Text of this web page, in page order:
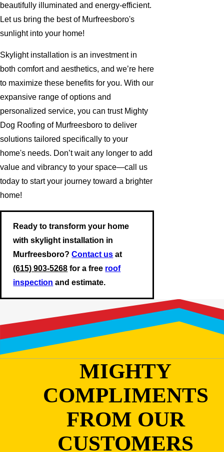
beautifully illuminated and energy-efficient.
Let us bring the best of Murfreesboro's
sunlight into your home!
Skylight installation is an investment in
both comfort and aesthetics, and we’re here
to maximize these benefits for you. With our
expansive range of options and
personalized service, you can trust Mighty
Dog Roofing of Murfreesboro to deliver
solutions tailored specifically to your
home's needs. Don’t wait any longer to add
value and vibrancy to your space—call us
today to start your journey toward a brighter
home!
Ready to transform your home
with skylight installation in
Murfreesboro?Contact us at
(615) 903-5268 for a free roof
inspection and estimate.
MIGHTY
COMPLIMENTS
FROM OUR
CUSTOMERS